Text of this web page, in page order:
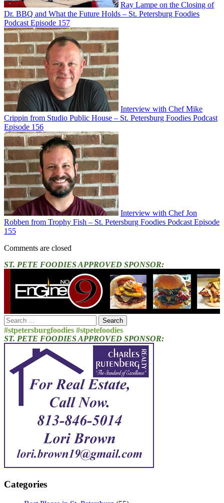
Ray Lampe on the Closing of
Dr. BBQ and What the Future Holds – St. Petersburg Foodies
Podcast Episode 157
Interview with Chef Mike
Crippin from Studio Public House – St. Petersburg Foodies Podcast
Episode 156
Interview with Chef Jon
Robben from Trophy Fish – St. Petersburg Foodies Podcast Episode
155
Comments are closed
ST. PETE FOODIES APPROVED SPONSOR:
Search
for:
#stpetersburgfoodies #stpetefoodies
ST. PETE FOODIES APPROVED SPONSOR:
Categories